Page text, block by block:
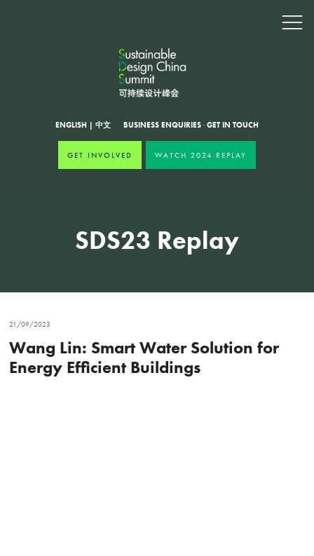
ENGLISH | 中文 BUSINESS ENQUIRIES · GET IN TOUCH
GET INVOLVED WATCH 2024 REPLAY
SDS23 Replay
21/09/2023
Wang Lin: Smart Water Solution for
Energy Efficient Buildings